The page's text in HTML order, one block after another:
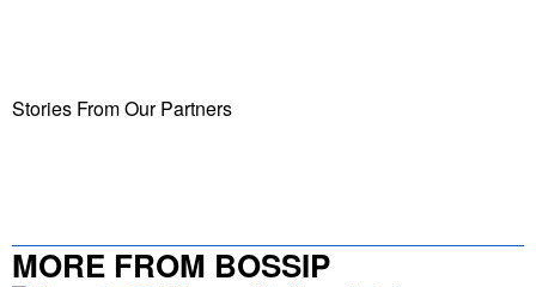
Stories From Our Partners
MORE FROM BOSSIP